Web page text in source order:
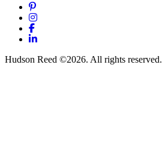
Pinterest
Instagram
Facebook
LinkedIn
Hudson Reed ©2026. All rights reserved.